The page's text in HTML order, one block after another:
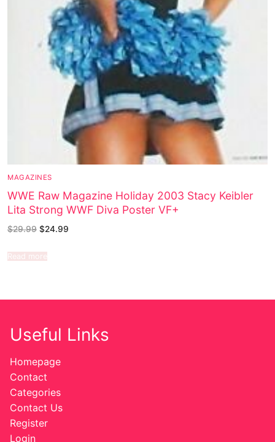
MAGAZINES
WWE Raw Magazine Holiday 2003 Stacy Keibler
Lita Strong WWF Diva Poster VF+
$29.99 $24.99
Read more
Useful Links
Homepage
Contact
Categories
Contact Us
Register
Login